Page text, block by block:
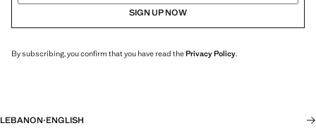
SIGN UP NOW
By subscribing, you confirm that you have read thePrivacy Policy.
LEBANON·ENGLISH